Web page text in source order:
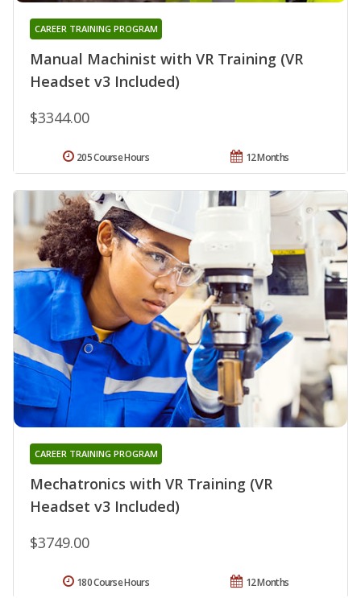
Manual Machinist with VR Training (VR
Headset v3 Included)
CAREER TRAINING PROGRAM
$3344.00
12 Months
205 Course Hours
Mechatronics with VR Training (VR
Headset v3 Included)
CAREER TRAINING PROGRAM
$3749.00
12 Months
180 Course Hours